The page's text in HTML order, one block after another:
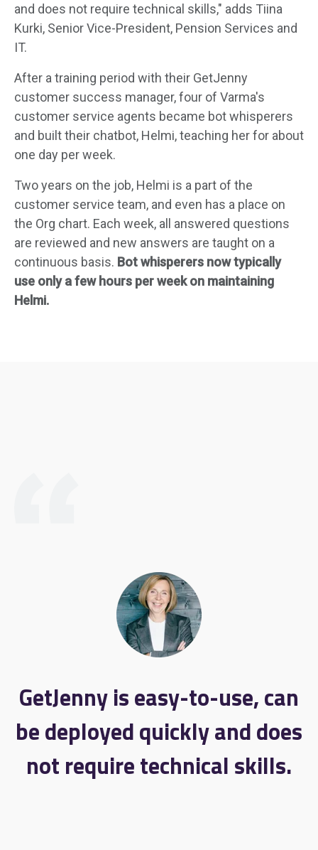
and does not require technical skills," adds Tiina
Kurki, Senior Vice-President, Pension Services and
IT.
After a training period with their GetJenny
customer success manager, four of Varma's
customer service agents became bot whisperers
and built their chatbot, Helmi, teaching her for about
one day per week.
Two years on the job, Helmi is a part of the
customer service team, and even has a place on
the Org chart. Each week, all answered questions
are reviewed and new answers are taught on a
continuous basis. Bot whisperers now typically
use only a few hours per week on maintaining
Helmi.
GetJenny is easy-to-use, can
be deployed quickly and does
not require technical skills.